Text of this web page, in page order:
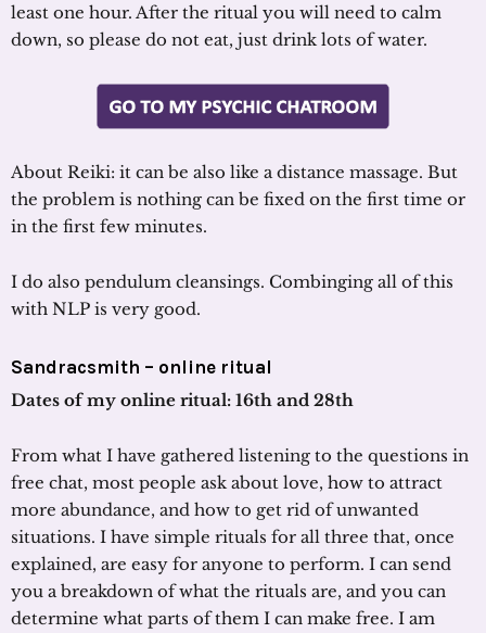
least one hour. After the ritual you will need to calm
down, so please do not eat, just drink lots of water.
About Reiki: it can be also like a distance massage. But
the problem is nothing can be fixed on the first time or
in the first few minutes.
I do also pendulum cleansings. Combinging all of this
with NLP is very good.
Sandracsmith – online ritual
Dates of my online ritual: 16th and 28th
From what I have gathered listening to the questions in
free chat, most people ask about love, how to attract
more abundance, and how to get rid of unwanted
situations. I have simple rituals for all three that, once
explained, are easy for anyone to perform. I can send
you a breakdown of what the rituals are, and you can
determine what parts of them I can make free. I am